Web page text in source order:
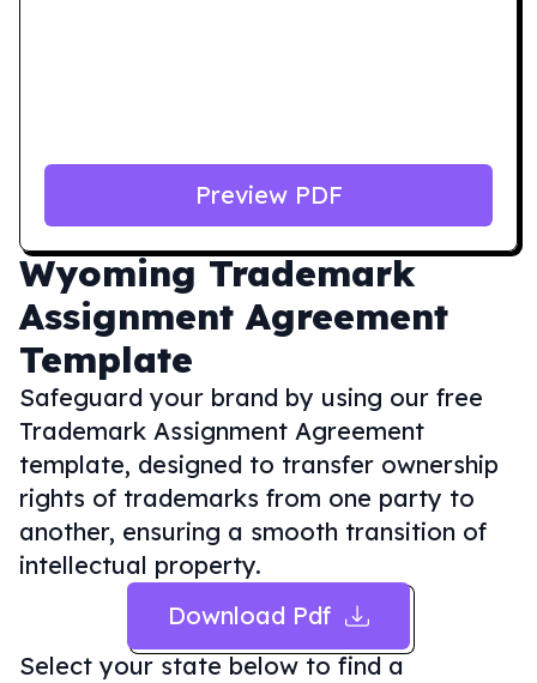
Wyoming Trademark
Assignment Agreement
Template
Safeguard your brand by using our free
Trademark Assignment Agreement
template, designed to transfer ownership
rights of trademarks from one party to
another, ensuring a smooth transition of
intellectual property.
Download Pdf
Select your state below to find a
Preview PDF